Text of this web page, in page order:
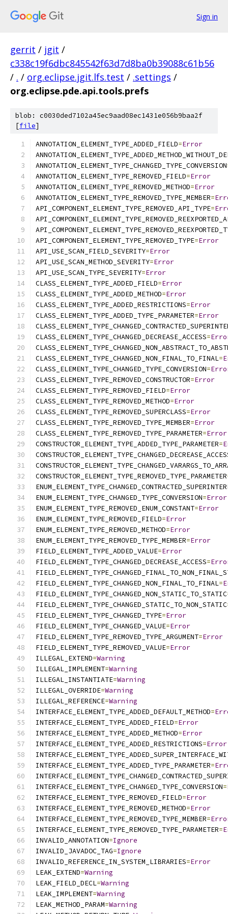
Sign in
gerrit / jgit /
c338c19f6dbc845542f63d7d8ba0b39088c61b56
/ . / org.eclipse.jgit.lfs.test / .settings /
org.eclipse.pde.api.tools.prefs
blob: c0030ded7102a45ec9aad08ec1431e056b9baa2f
[file]
ANNOTATION_ELEMENT_TYPE_ADDED_FIELD=Error
ANNOTATION_ELEMENT_TYPE_CHANGED_TYPE_CONVERSION
ANNOTATION_ELEMENT_TYPE_REMOVED_FIELD=Error
ANNOTATION_ELEMENT_TYPE_REMOVED_METHOD=Error
ANNOTATION_ELEMENT_TYPE_REMOVED_TYPE_MEMBER=
API_COMPONENT_ELEMENT_TYPE_REMOVED_API_TYPE=
API_COMPONENT_ELEMENT_TYPE_REMOVED_TYPE=Error
API_USE_SCAN_FIELD_SEVERITY=Error
API_USE_SCAN_METHOD_SEVERITY=Error
API_USE_SCAN_TYPE_SEVERITY=Error
CLASS_ELEMENT_TYPE_ADDED_FIELD=Error
CLASS_ELEMENT_TYPE_ADDED_METHOD=Error
CLASS_ELEMENT_TYPE_ADDED_RESTRICTIONS=Error
CLASS_ELEMENT_TYPE_ADDED_TYPE_PARAMETER=Error
CLASS_ELEMENT_TYPE_CHANGED_DECREASE_ACCESS=
CLASS_ELEMENT_TYPE_CHANGED_NON_FINAL_TO_FINAL=
CLASS_ELEMENT_TYPE_CHANGED_TYPE_CONVERSION=
CLASS_ELEMENT_TYPE_REMOVED_CONSTRUCTOR=Error
CLASS_ELEMENT_TYPE_REMOVED_FIELD=Error
CLASS_ELEMENT_TYPE_REMOVED_METHOD=Error
CLASS_ELEMENT_TYPE_REMOVED_SUPERCLASS=Error
CLASS_ELEMENT_TYPE_REMOVED_TYPE_MEMBER=Error
CLASS_ELEMENT_TYPE_REMOVED_TYPE_PARAMETER=Error
CONSTRUCTOR_ELEMENT_TYPE_ADDED_TYPE_PARAMETER=
CONSTRUCTOR_ELEMENT_TYPE_REMOVED_TYPE_PARAMETER
ENUM_ELEMENT_TYPE_CHANGED_TYPE_CONVERSION=Error
ENUM_ELEMENT_TYPE_REMOVED_ENUM_CONSTANT=Error
ENUM_ELEMENT_TYPE_REMOVED_FIELD=Error
ENUM_ELEMENT_TYPE_REMOVED_METHOD=Error
ENUM_ELEMENT_TYPE_REMOVED_TYPE_MEMBER=Error
FIELD_ELEMENT_TYPE_ADDED_VALUE=Error
FIELD_ELEMENT_TYPE_CHANGED_DECREASE_ACCESS=
FIELD_ELEMENT_TYPE_CHANGED_NON_FINAL_TO_FINAL=
FIELD_ELEMENT_TYPE_CHANGED_NON_STATIC_TO_STATIC
FIELD_ELEMENT_TYPE_CHANGED_STATIC_TO_NON_STATIC
FIELD_ELEMENT_TYPE_CHANGED_TYPE=Error
FIELD_ELEMENT_TYPE_CHANGED_VALUE=Error
FIELD_ELEMENT_TYPE_REMOVED_TYPE_ARGUMENT=Error
FIELD_ELEMENT_TYPE_REMOVED_VALUE=Error
ILLEGAL_EXTEND=Warning
ILLEGAL_IMPLEMENT=Warning
ILLEGAL_INSTANTIATE=Warning
ILLEGAL_OVERRIDE=Warning
ILLEGAL_REFERENCE=Warning
INTERFACE_ELEMENT_TYPE_ADDED_DEFAULT_METHOD=
INTERFACE_ELEMENT_TYPE_ADDED_FIELD=Error
INTERFACE_ELEMENT_TYPE_ADDED_METHOD=Error
INTERFACE_ELEMENT_TYPE_ADDED_RESTRICTIONS=Error
INTERFACE_ELEMENT_TYPE_ADDED_TYPE_PARAMETER=
INTERFACE_ELEMENT_TYPE_CHANGED_TYPE_CONVERSION=
INTERFACE_ELEMENT_TYPE_REMOVED_FIELD=Error
INTERFACE_ELEMENT_TYPE_REMOVED_METHOD=Error
INTERFACE_ELEMENT_TYPE_REMOVED_TYPE_MEMBER=
INTERFACE_ELEMENT_TYPE_REMOVED_TYPE_PARAMETER=
INVALID_ANNOTATION=Ignore
INVALID_JAVADOC_TAG=Ignore
INVALID_REFERENCE_IN_SYSTEM_LIBRARIES=Error
LEAK_EXTEND=Warning
LEAK_FIELD_DECL=Warning
LEAK_IMPLEMENT=Warning
LEAK_METHOD_PARAM=Warning